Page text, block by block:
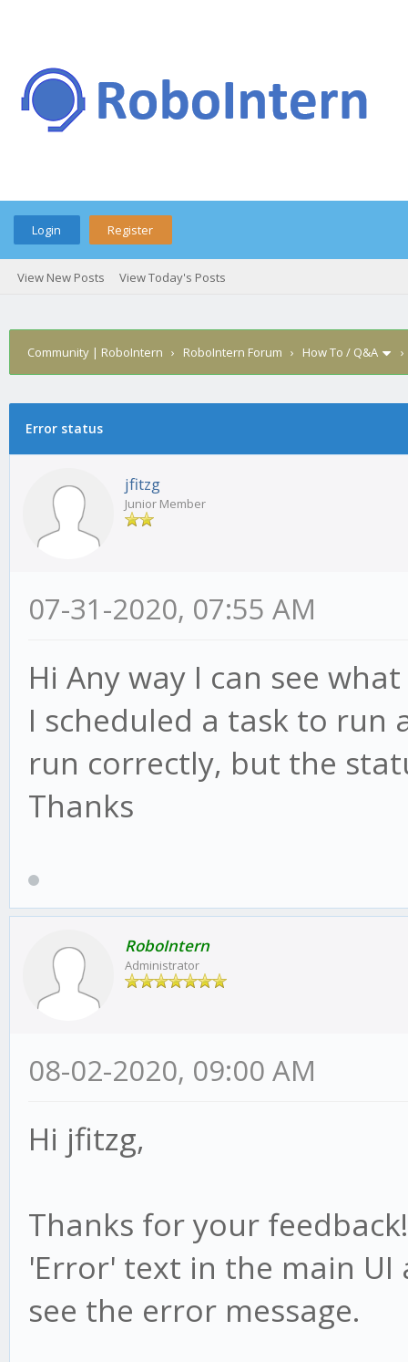
Login Register
View New Posts View Today's Posts
Community | RoboIntern › RoboIntern Forum › How To / Q&A
Error status
jfitzg
Junior Member
07-31-2020, 07:55 AM
Hi Any way I can see
I scheduled a task to run
run correctly, but the
Thanks
RoboIntern
Administrator
08-02-2020, 09:00 AM
Hi jfitzg,
Thanks for your
'Error' text in the main
see the error message.